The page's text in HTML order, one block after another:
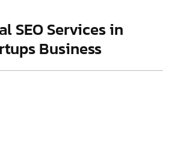
SEO Services in
Business